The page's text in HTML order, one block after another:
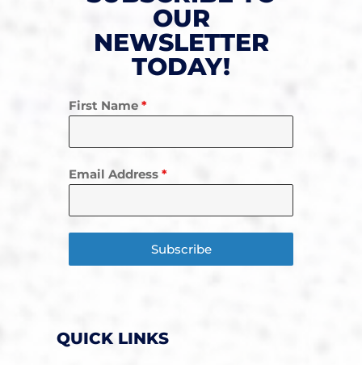
OUR
NEWSLETTER
TODAY!
First Name *
Email Address *
Subscribe
QUICK LINKS